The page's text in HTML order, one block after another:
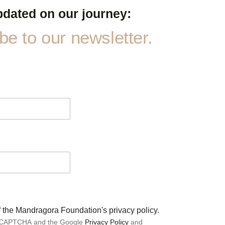
on our journey:
to our newsletter.
the Mandragora Foundation's privacy policy.
and the Google Privacy Policyand